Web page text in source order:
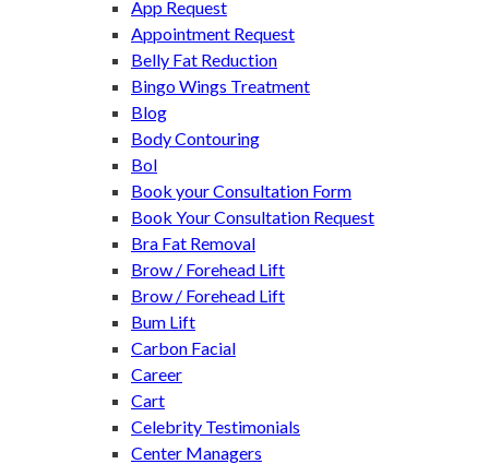
App Request
Appointment Request
Belly Fat Reduction
Bingo Wings Treatment
Blog
Body Contouring
Bol
Book your Consultation Form
Book Your Consultation Request
Bra Fat Removal
Brow / Forehead Lift
Brow / Forehead Lift
Bum Lift
Carbon Facial
Career
Cart
Celebrity Testimonials
Center Managers